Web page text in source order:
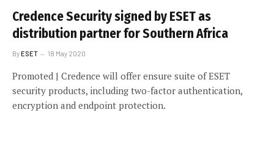
Credence Security signed by ESET as
distribution partner for Southern Africa
ByESET 18 May 2020
Promoted | Credence will offer ensure suite of ESET
security products, including two-factor authentication,
encryption and endpoint protection.